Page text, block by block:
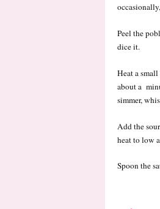
Peel the
dice it.
Heat a
about a
simmer,
Add the
heat to low
Spoon the